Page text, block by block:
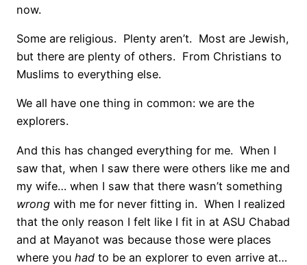
now.
Some are religious. Plenty aren’t. Most are Jewish,
but there are plenty of others. From Christians to
Muslims to everything else.
We all have one thing in common: we are the
explorers.
And this has changed everything for me. When I
saw that, when I saw there were others like me and
my wife… when I saw that there wasn’t something
wrong with me for never fitting in. When I realized
that the only reason I felt like I fit in at ASU Chabad
and at Mayanot was because those were places
where you had to be an explorer to even arrive at…